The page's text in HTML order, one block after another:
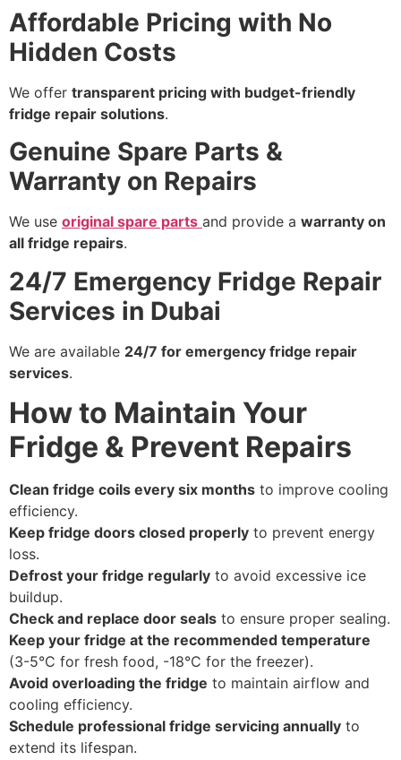
Affordable Pricing with No
Hidden Costs
We offer transparent pricing with budget-friendly
fridge repair solutions.
Genuine Spare Parts &
Warranty on Repairs
We use original spare parts and provide a warranty on
all fridge repairs.
24/7 Emergency Fridge Repair
Services in Dubai
We are available 24/7 for emergency fridge repair
services.
How to Maintain Your
Fridge & Prevent Repairs
Clean fridge coils every six months to improve cooling
efficiency.
Keep fridge doors closed properly to prevent energy
loss.
Defrost your fridge regularly to avoid excessive ice
buildup.
Check and replace door seals to ensure proper sealing.
Keep your fridge at the recommended temperature
(3-5°C for fresh food, -18°C for the freezer).
Avoid overloading the fridge to maintain airflow and
cooling efficiency.
Schedule professional fridge servicing annually to
extend its lifespan.